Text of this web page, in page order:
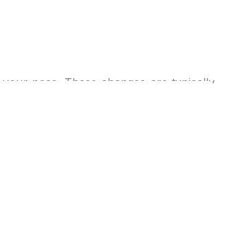
nose. These changes are typically
improve the nose’s proportions with
it won’t be as long-lasting or as
The threads, typically made of